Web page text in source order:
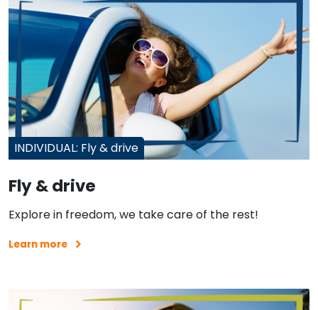
INDIVIDUAL: Fly & drive
Fly & drive
Explore in freedom, we take care of the rest!
Learn more